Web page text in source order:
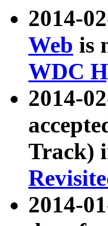
2014-
Web is
WDC
2014-
Track)
2014-